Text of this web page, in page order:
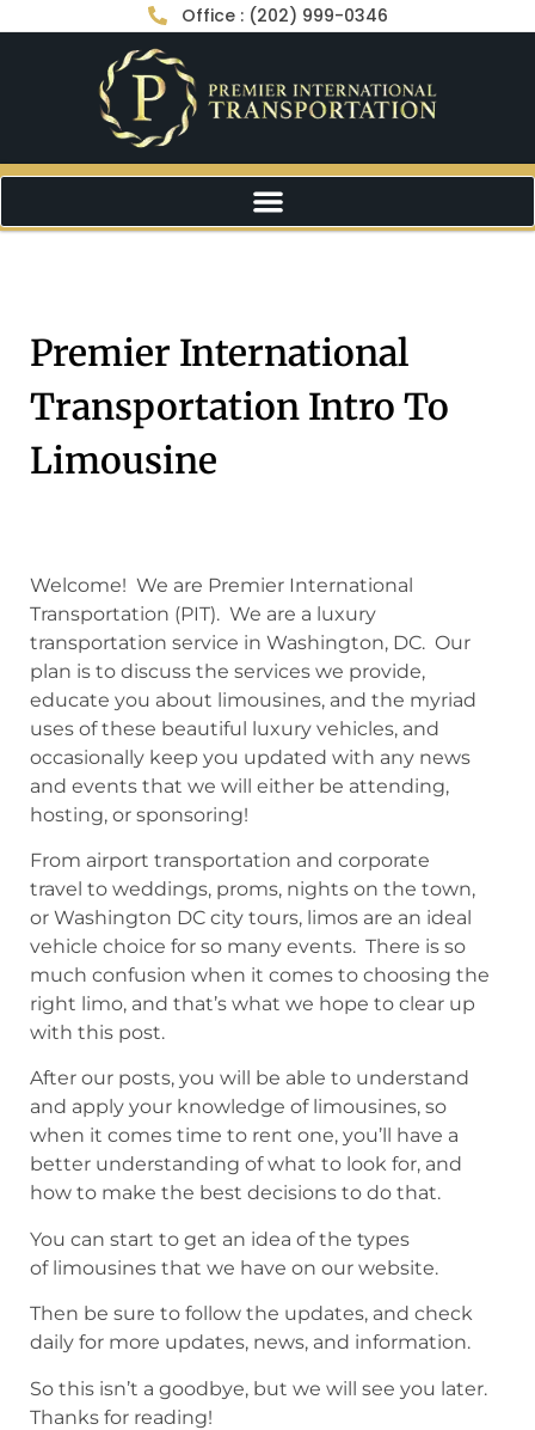
Office : (202) 999-0346
Premier International
Transportation Intro To
Limousine
Welcome! We are Premier International
Transportation (PIT). We are a luxury
transportation service in Washington, DC. Our
plan is to discuss the services we provide,
educate you about limousines, and the myriad
uses of these beautiful luxury vehicles, and
occasionally keep you updated with any news
and events that we will either be attending,
hosting, or sponsoring!
From airport transportation and corporate
travel to weddings, proms, nights on the town,
or Washington DC city tours, limos are an ideal
vehicle choice for so many events. There is so
much confusion when it comes to choosing the
right limo, and that’s what we hope to clear up
with this post.
After our posts, you will be able to understand
and apply your knowledge of limousines, so
when it comes time to rent one, you’ll have a
better understanding of what to look for, and
how to make the best decisions to do that.
You can start to get an idea of the types
of limousines that we have on our website.
Then be sure to follow the updates, and check
daily for more updates, news, and information.
So this isn’t a goodbye, but we will see you later.
Thanks for reading!